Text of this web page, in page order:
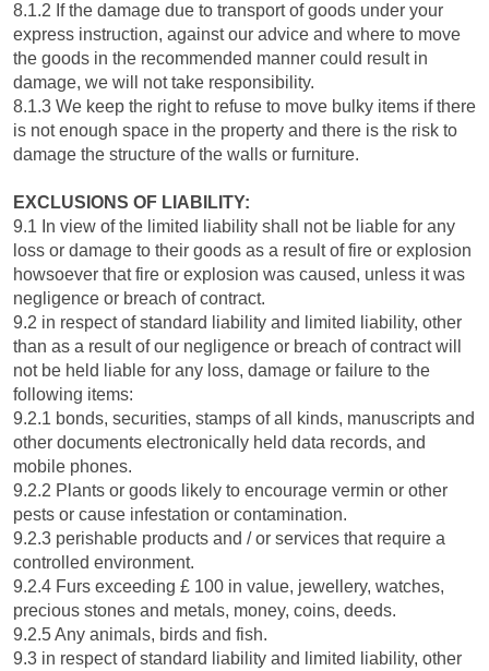
8.1.2 If the damage due to transport of goods under your
express instruction, against our advice and where to move
the goods in the recommended manner could result in
damage, we will not take responsibility.
8.1.3 We keep the right to refuse to move bulky items if there
is not enough space in the property and there is the risk to
damage the structure of the walls or furniture.
EXCLUSIONS OF LIABILITY:
9.1 In view of the limited liability shall not be liable for any
loss or damage to their goods as a result of fire or explosion
howsoever that fire or explosion was caused, unless it was
negligence or breach of contract.
9.2 in respect of standard liability and limited liability, other
than as a result of our negligence or breach of contract will
not be held liable for any loss, damage or failure to the
following items:
9.2.1 bonds, securities, stamps of all kinds, manuscripts and
other documents electronically held data records, and
mobile phones.
9.2.2 Plants or goods likely to encourage vermin or other
pests or cause infestation or contamination.
9.2.3 perishable products and / or services that require a
controlled environment.
9.2.4 Furs exceeding £ 100 in value, jewellery, watches,
precious stones and metals, money, coins, deeds.
9.2.5 Any animals, birds and fish.
9.3 in respect of standard liability and limited liability, other